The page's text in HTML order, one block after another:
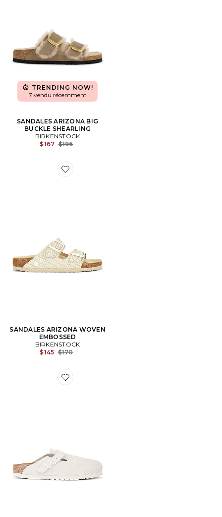
TRENDING NOW!
7 vendu récemment
SANDALES ARIZONA BIG
BUCKLE SHEARLING
BIRKENSTOCK
$167 Previous price:
$196
Favorite SANDALES ARIZONA WOVEN EMBOSSED
SANDALES ARIZONA WOVEN
EMBOSSED
BIRKENSTOCK
$145 Previous price:
$170
Favorite SABOT BOSTON